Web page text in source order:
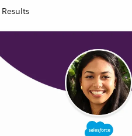
Results